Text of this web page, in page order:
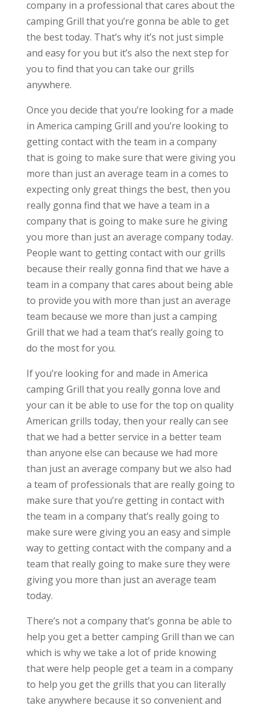
company in a professional that cares about the
camping Grill that you’re gonna be able to get
the best today. That’s why it’s not just simple
and easy for you but it’s also the next step for
you to find that you can take our grills
anywhere.
Once you decide that you’re looking for a made
in America camping Grill and you’re looking to
getting contact with the team in a company
that is going to make sure that were giving you
more than just an average team in a comes to
expecting only great things the best, then you
really gonna find that we have a team in a
company that is going to make sure he giving
you more than just an average company today.
People want to getting contact with our grills
because their really gonna find that we have a
team in a company that cares about being able
to provide you with more than just an average
team because we more than just a camping
Grill that we had a team that’s really going to
do the most for you.
If you’re looking for and made in America
camping Grill that you really gonna love and
your can it be able to use for the top on quality
American grills today, then your really can see
that we had a better service in a better team
than anyone else can because we had more
than just an average company but we also had
a team of professionals that are really going to
make sure that you’re getting in contact with
the team in a company that’s really going to
make sure were giving you an easy and simple
way to getting contact with the company and a
team that really going to make sure they were
giving you more than just an average team
today.
There’s not a company that’s gonna be able to
help you get a better camping Grill than we can
which is why we take a lot of pride knowing
that were help people get a team in a company
to help you get the grills that you can literally
take anywhere because it so convenient and